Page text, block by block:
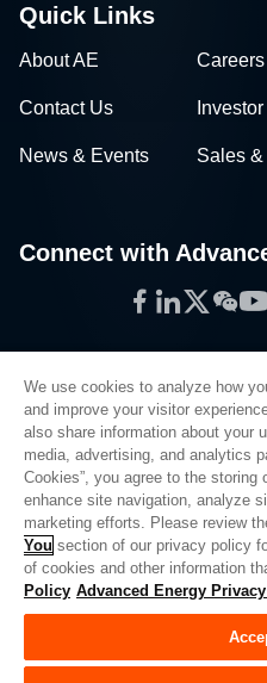
Quick Links
About AE Careers
Contact Us
News & Events Sales
Connect with
Facebook
LinkedIn
Twitter
Privacy Policy
Legal
Quality
Sitemap
Supplier Portal
UK Modern Slavery Act
We use cookies to analyze how
and improve your visitor
also share information about your
media, advertising, and analytics
Cookies”, you agree to the
enhance site navigation, analyze
marketing efforts. Please review
You section of our privacy policy
of cookies and other information
Policy Advanced Energy